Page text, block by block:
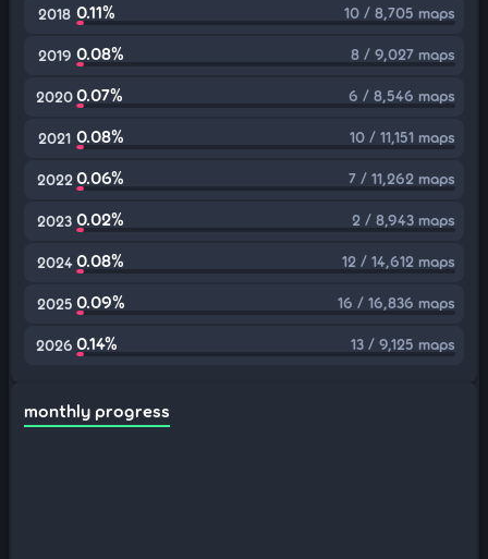
2018 0.11% 10 / 8,705 maps
2019 0.08% 8 / 9,027 maps
20200.07% 6 / 8,546 maps
2021 0.08% 10 / 11,151 maps
2022 0.06% 7 / 11,262 maps
2023 0.02% 2 / 8,943 maps
2024 0.08% 12 / 14,612 maps
2025 0.09% 16 / 16,836 maps
2026 0.14% 13 / 9,125 maps
monthly progress